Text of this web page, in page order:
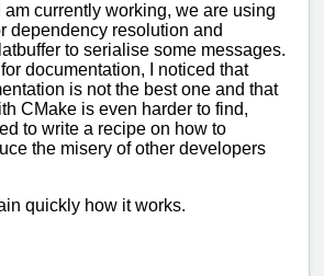
am currently working, we are using
dependency resolution and
to serialise some messages.
documentation, I noticed that
is not the best one and that
CMake is even harder to find,
to write a recipe on how to
the misery of other developers
quickly how it works.